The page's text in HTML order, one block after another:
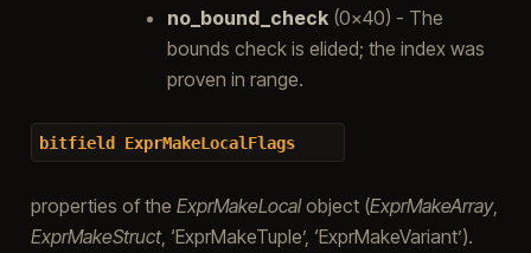
no_bound_check(0x40) - The
bounds check is elided; the index was
proven in range.
bitfield ExprMakeLocalFlags
properties of the ExprMakeLocalobject (ExprMakeArray,
ExprMakeStruct, ‘ExprMakeTuple’, ‘ExprMakeVariant’).